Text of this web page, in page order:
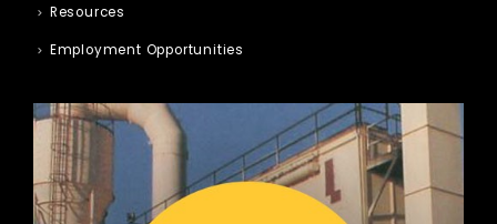
Resources
Employment Opportunities